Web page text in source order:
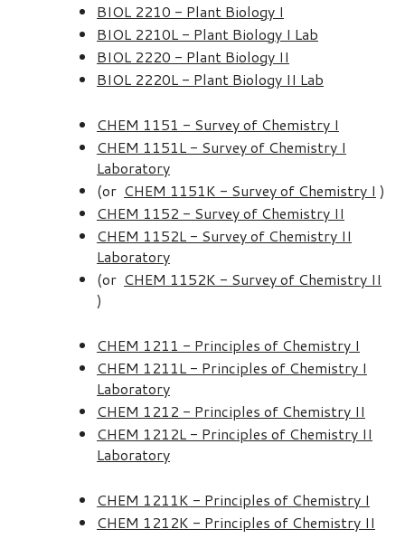
BIOL 2210 - Plant Biology I
BIOL 2210L - Plant Biology I Lab
BIOL 2220 - Plant Biology II
BIOL 2220L - Plant Biology II Lab
CHEM 1151 - Survey of Chemistry I
CHEM 1151L - Survey of Chemistry I
Laboratory
(or CHEM 1151K - Survey of Chemistry I )
CHEM 1152 - Survey of Chemistry II
CHEM 1152L - Survey of Chemistry II
Laboratory
(or CHEM 1152K - Survey of Chemistry II
)
CHEM 1211 - Principles of Chemistry I
CHEM 1211L - Principles of Chemistry I
Laboratory
CHEM 1212 - Principles of Chemistry II
CHEM 1212L - Principles of Chemistry II
Laboratory
CHEM 1211K - Principles of Chemistry I
CHEM 1212K - Principles of Chemistry II